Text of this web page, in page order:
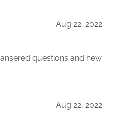
Aug 22, 2022
questions and new
Aug 22, 2022